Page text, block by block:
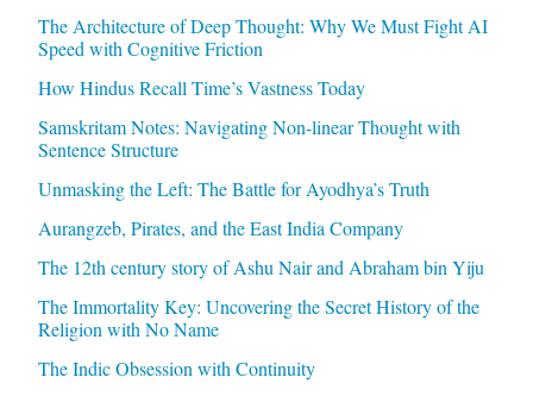
The Architecture of Deep Thought: Why We Must Fight AI
Speed with Cognitive Friction
How Hindus Recall Time’s Vastness Today
Samskritam Notes: Navigating Non-linear Thought with
Sentence Structure
Unmasking the Left: The Battle for Ayodhya’s Truth
Aurangzeb, Pirates, and the East India Company
The 12th century story of Ashu Nair and Abraham bin Yiju
The Immortality Key: Uncovering the Secret History of the
Religion with No Name
The Indic Obsession with Continuity